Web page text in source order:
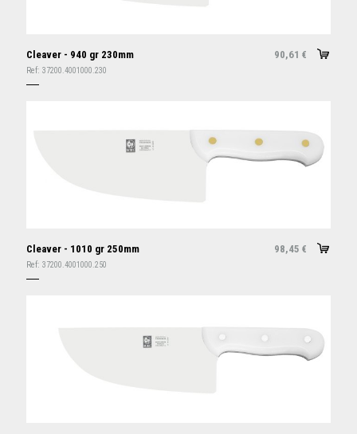
Cleaver - 940 gr 230mm 90,61 €
Ref: 37200.4001000.230
Cleaver - 1010 gr 250mm 98,45 €
Ref: 37200.4001000.250